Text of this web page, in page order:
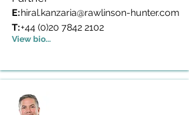
E:hiral.kanzaria@rawlinson-hunter.com
T:+44 (0)20 7842 2102
View bio...